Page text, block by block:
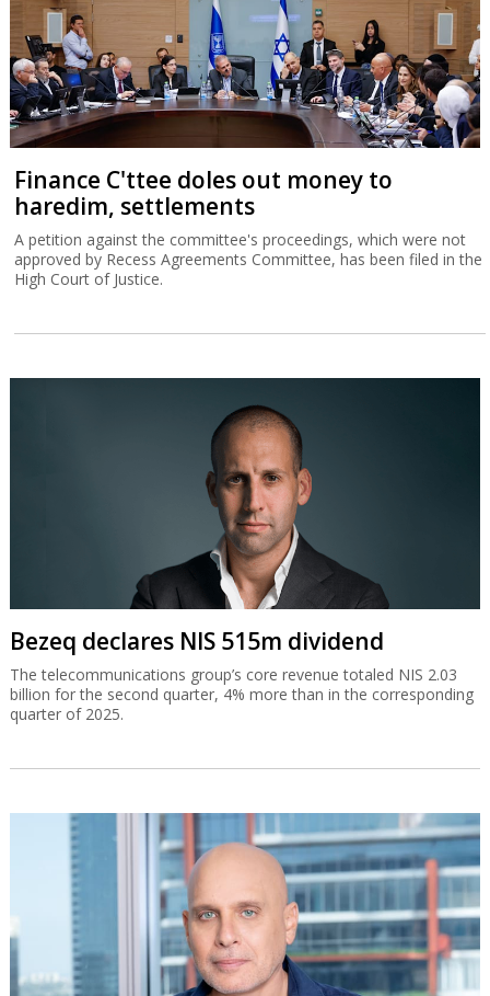
Finance C'ttee doles out money to
haredim, settlements
A petition against the committee's proceedings, which were not
approved by Recess Agreements Committee, has been filed in the
High Court of Justice.
Bezeq declares NIS 515m dividend
The telecommunications group’s core revenue totaled NIS 2.03
billion for the second quarter, 4% more than in the corresponding
quarter of 2025.